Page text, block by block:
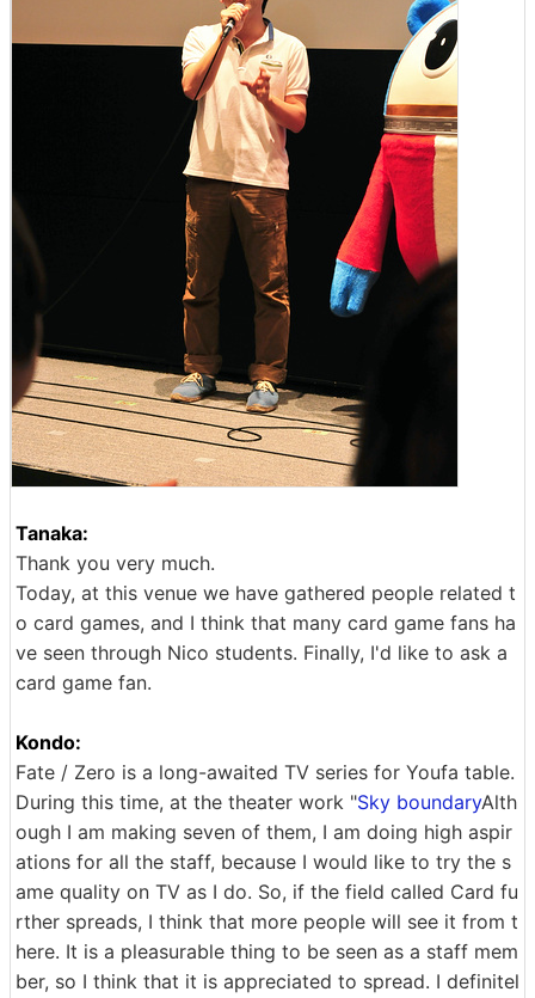
Tanaka:
Thank you very much.
Today, at this venue we have gathered people related t
o card games, and I think that many card game fans ha
ve seen through Nico students. Finally, I'd like to ask a
card game fan.
Kondo:
Fate / Zero is a long-awaited TV series for Youfa table.
During this time, at the theater work "Sky boundaryAlth
ough I am making seven of them, I am doing high aspir
ations for all the staff, because I would like to try the s
ame quality on TV as I do. So, if the field called Card fu
rther spreads, I think that more people will see it from t
here. It is a pleasurable thing to be seen as a staff mem
ber, so I think that it is appreciated to spread. I definitel